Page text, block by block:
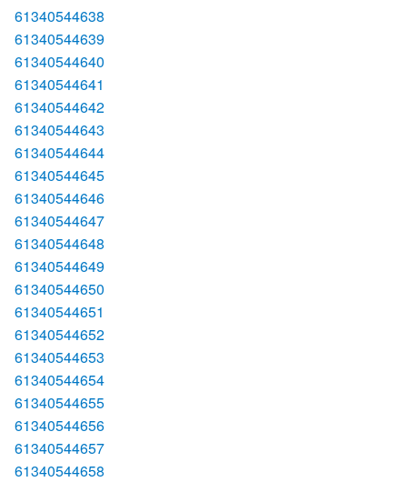
61340544638
61340544639
61340544640
61340544641
61340544642
61340544643
61340544644
61340544645
61340544646
61340544647
61340544648
61340544649
61340544650
61340544651
61340544652
61340544653
61340544654
61340544655
61340544656
61340544657
61340544658